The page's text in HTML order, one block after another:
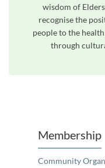
wisdom of
recognise the
people to the
through
Membership
Community